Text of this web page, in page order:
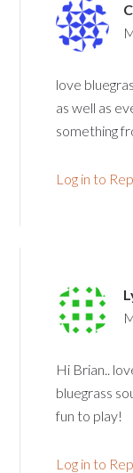
love
as well as
something
Log in to
Hi Brian..
bluegrass
fun to play!
Log in to